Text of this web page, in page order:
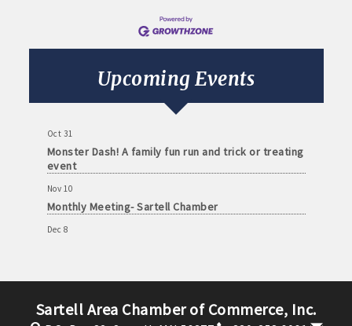
Upcoming Events
Monthly Meeting- Sartell Chamber
Sep 8
Monthly Meeting- Sartell Chamber
Oct 31
Monster Dash! A family fun run and trick or treating
event
Nov 10
Monthly Meeting- Sartell Chamber
Dec 8
Monthly Meeting- Sartell Chamber
Feb 9
Sartell Area Chamber of Commerce, Inc.